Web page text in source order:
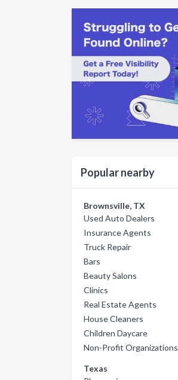
Popular nearby
Brownsville, TX
Used Auto Dealers
Insurance Agents
Truck Repair
Bars
Beauty Salons
Clinics
Real Estate Agents
House Cleaners
Children Daycare
Non-Profit Organizations
Texas